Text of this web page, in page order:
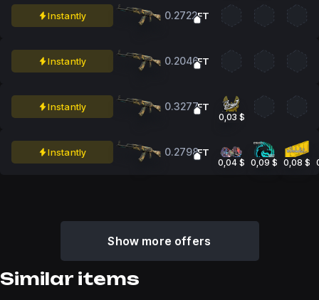
Instantly 0.2722FT
Instantly 0.2046FT
Instantly 0.3277FT
0,03 $
Instantly 0.2798FT
0,04 $ 0,09 $ 0,08 $
Show more offers
Similar items